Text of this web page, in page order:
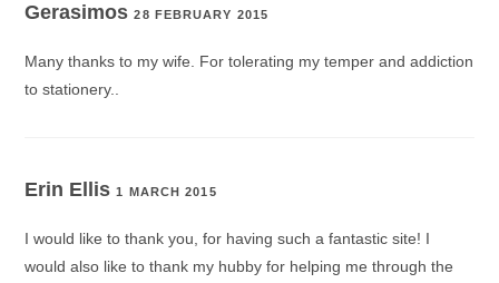
Gerasimos28 FEBRUARY 2015
Many thanks to my wife. For tolerating my temper and addiction
to stationery..
Erin Ellis1 MARCH 2015
I would like to thank you, for having such a fantastic site! I
would also like to thank my hubby for helping me through the